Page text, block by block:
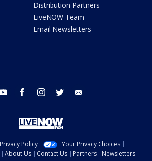
Distribution Partners
LiveNOW Team
Email Newsletters
youtube facebook instagram twitter
Privacy Policy
Your Privacy Choices
About Us Contact Us Partners
Newsletters